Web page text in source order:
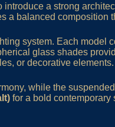
introduce a strong
a balanced
system. Each model
glass shades
or decorative elements.
while the
for a bold contemporary